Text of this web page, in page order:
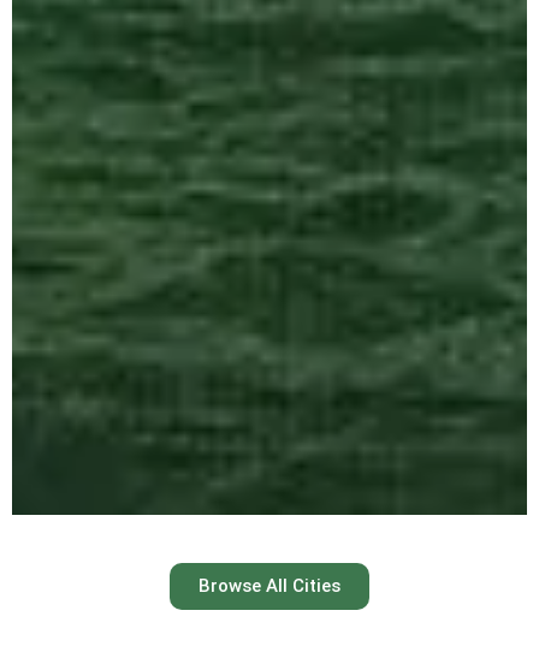
Austin
Browse All Cities